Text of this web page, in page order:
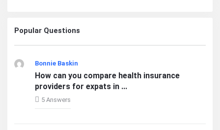
Popular Questions
Bonnie Baskin
How can you compare health insurance
providers for expats in ...
5 Answers